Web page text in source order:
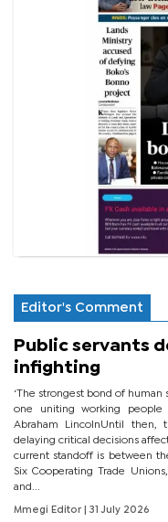
Editor's Comment
Public servants
infighting
‘The strongest bond of
one uniting working people
Abraham LincolnUntil then,
delaying critical decisions
current standoff is between
Six Cooperating Trade
and...
Mmegi Editor | 31 July 2026